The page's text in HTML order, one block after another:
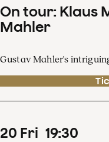
On tour: Klaus
Mahler
Gustav Mahler's
20 Fri 19:30